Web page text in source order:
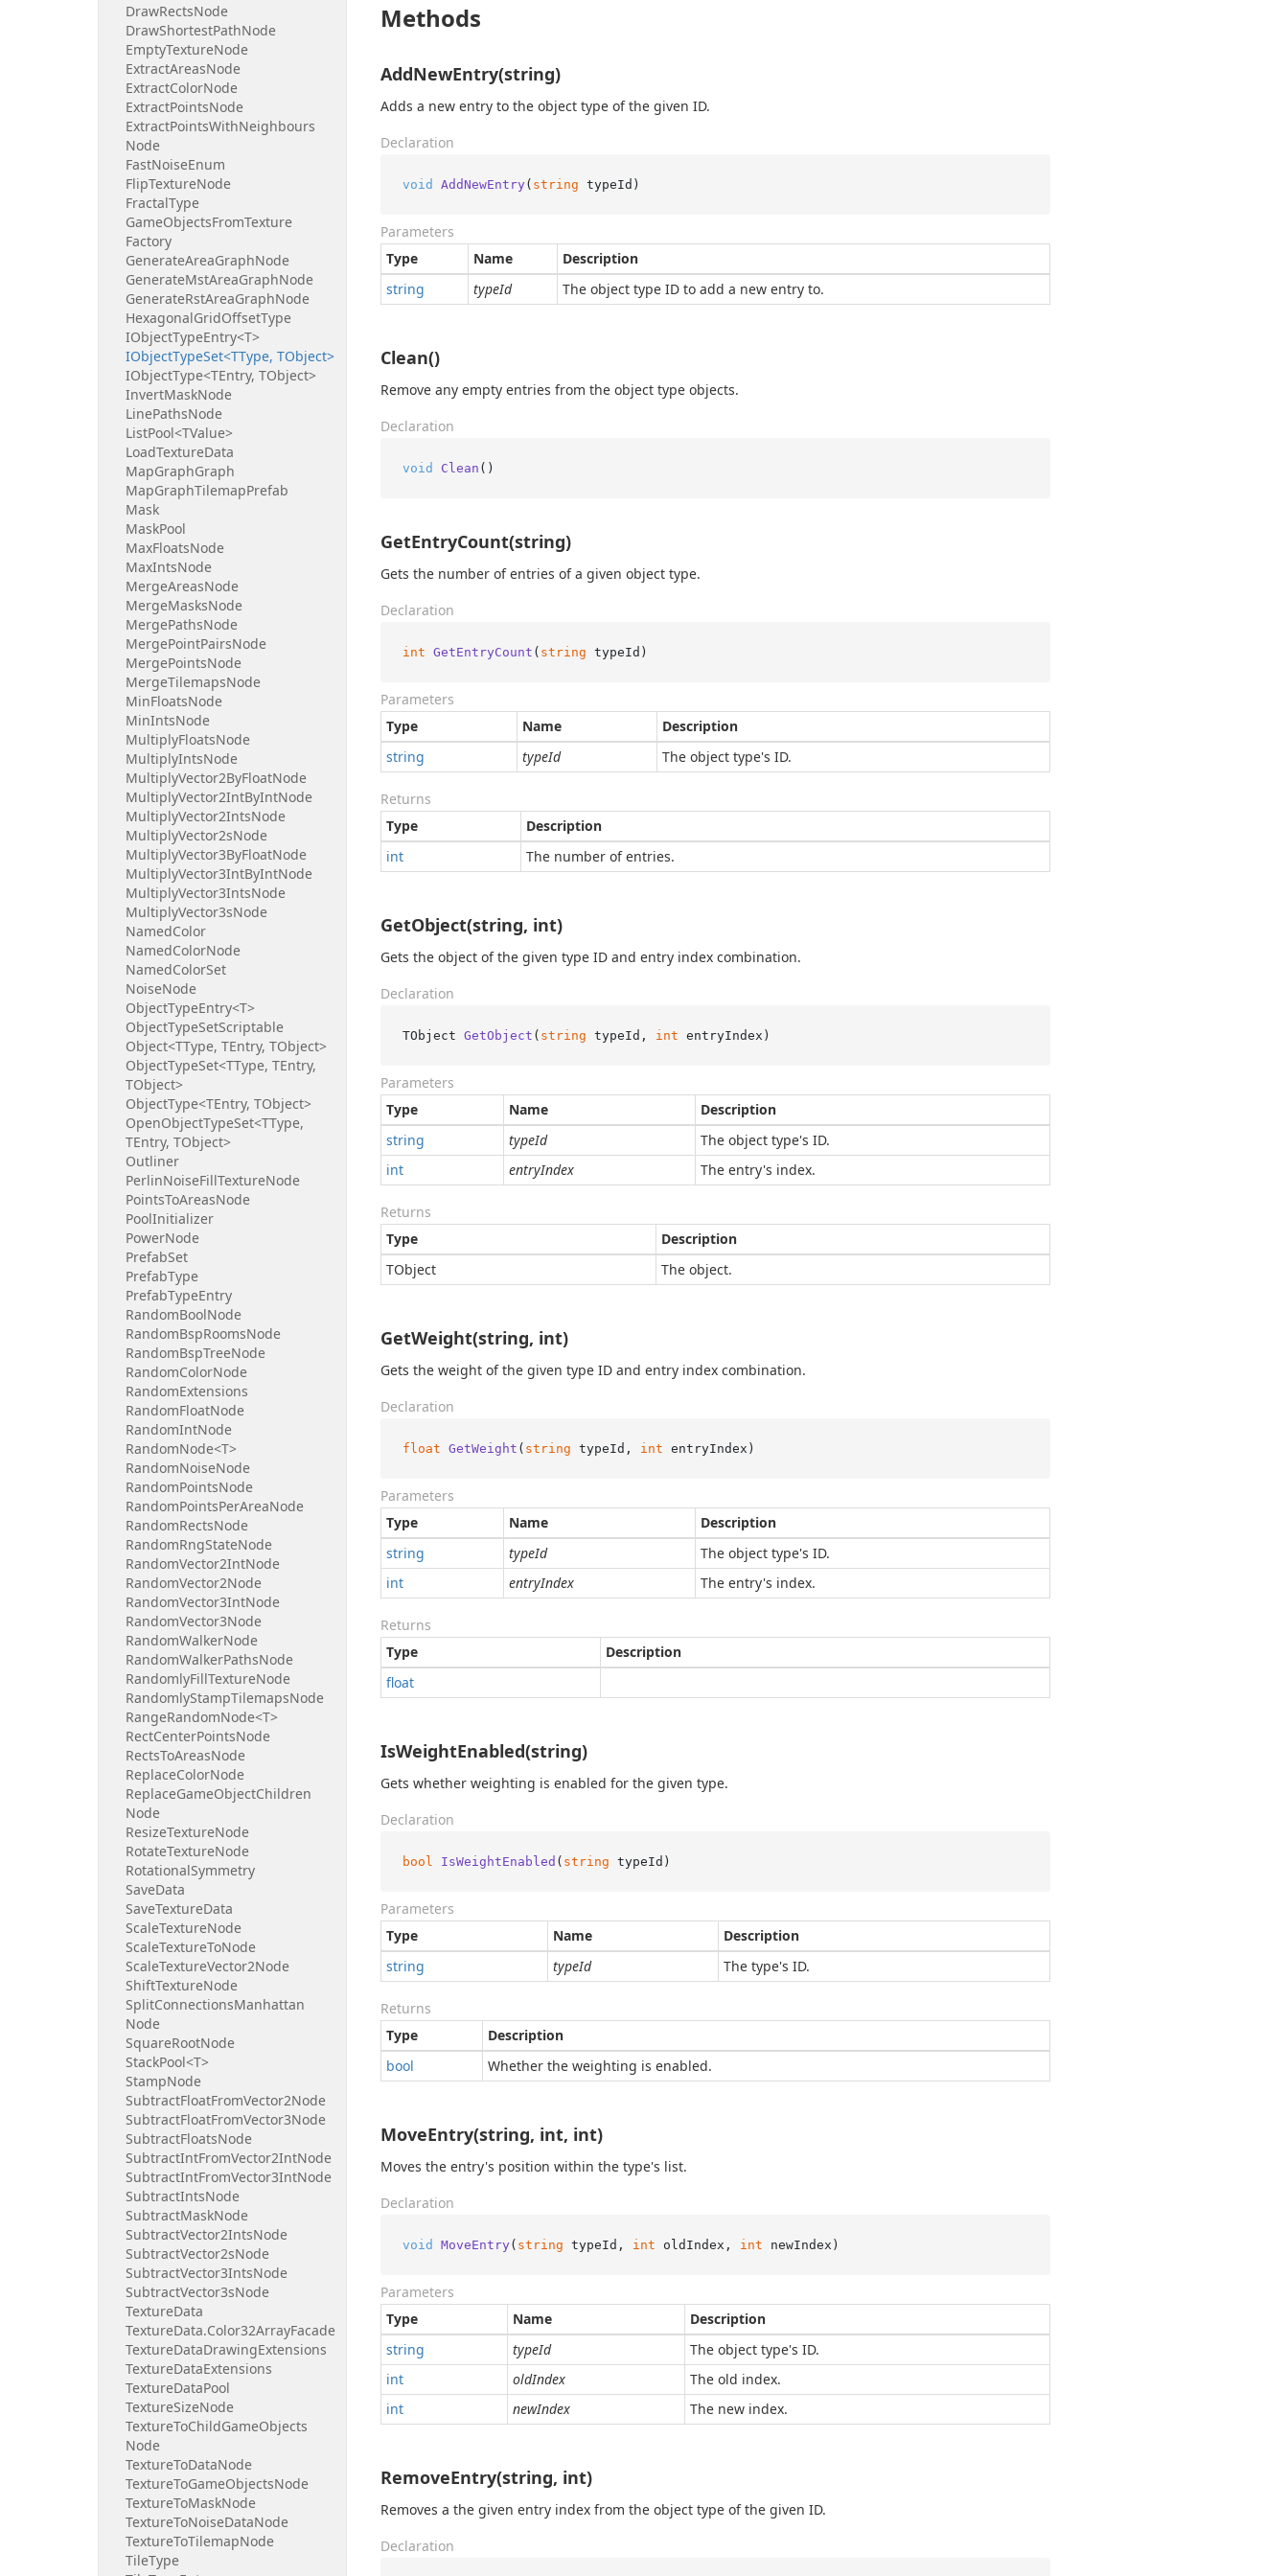
DrawRectsNode
DrawShortestPathNode
EmptyTextureNode
ExtractAreasNode
ExtractColorNode
ExtractPointsNode
ExtractPointsWithNeighbours
Node
FastNoiseEnum
FlipTextureNode
FractalType
GameObjectsFromTexture
Factory
GenerateAreaGraphNode
GenerateMstAreaGraphNode
GenerateRstAreaGraphNode
HexagonalGridOffsetType
IObjectTypeEntry<T>
IObjectTypeSet<TType, TObject>
IObjectType<TEntry, TObject>
InvertMaskNode
LinePathsNode
ListPool<TValue>
LoadTextureData
MapGraphGraph
MapGraphTilemapPrefab
Mask
MaskPool
MaxFloatsNode
MaxIntsNode
MergeAreasNode
MergeMasksNode
MergePathsNode
MergePointPairsNode
MergePointsNode
MergeTilemapsNode
MinFloatsNode
MinIntsNode
MultiplyFloatsNode
MultiplyIntsNode
MultiplyVector2ByFloatNode
MultiplyVector2IntByIntNode
MultiplyVector2IntsNode
MultiplyVector2sNode
MultiplyVector3ByFloatNode
MultiplyVector3IntByIntNode
MultiplyVector3IntsNode
MultiplyVector3sNode
NamedColor
NamedColorNode
NamedColorSet
NoiseNode
ObjectTypeEntry<T>
ObjectTypeSetScriptable
Object<TType, TEntry, TObject>
ObjectTypeSet<TType, TEntry,
TObject>
ObjectType<TEntry, TObject>
OpenObjectTypeSet<TType,
TEntry, TObject>
Outliner
PerlinNoiseFillTextureNode
PointsToAreasNode
PoolInitializer
PowerNode
PrefabSet
PrefabType
PrefabTypeEntry
RandomBoolNode
RandomBspRoomsNode
RandomBspTreeNode
RandomColorNode
RandomExtensions
RandomFloatNode
RandomIntNode
RandomNode<T>
RandomNoiseNode
RandomPointsNode
RandomPointsPerAreaNode
RandomRectsNode
RandomRngStateNode
RandomVector2IntNode
RandomVector2Node
RandomVector3IntNode
RandomVector3Node
RandomWalkerNode
RandomWalkerPathsNode
RandomlyFillTextureNode
RandomlyStampTilemapsNode
RangeRandomNode<T>
RectCenterPointsNode
RectsToAreasNode
ReplaceColorNode
ReplaceGameObjectChildren
Node
ResizeTextureNode
RotateTextureNode
RotationalSymmetry
SaveData
SaveTextureData
ScaleTextureNode
ScaleTextureToNode
ScaleTextureVector2Node
ShiftTextureNode
SplitConnectionsManhattan
Node
SquareRootNode
StackPool<T>
StampNode
SubtractFloatFromVector2Node
SubtractFloatFromVector3Node
SubtractFloatsNode
SubtractIntFromVector2IntNode
SubtractIntFromVector3IntNode
SubtractIntsNode
SubtractMaskNode
SubtractVector2IntsNode
SubtractVector2sNode
SubtractVector3IntsNode
SubtractVector3sNode
TextureData
TextureData.Color32ArrayFacade
TextureDataDrawingExtensions
TextureDataExtensions
TextureDataPool
TextureSizeNode
TextureToChildGameObjects
Node
TextureToDataNode
TextureToGameObjectsNode
TextureToMaskNode
TextureToNoiseDataNode
TextureToTilemapNode
TileType
Methods
AddNewEntry(string)
Adds a new entry to the object type of the given ID.
Declaration
void AddNewEntry ( string typeId )
Parameters
Type
Name
Description
string
typeId The object type ID to add a new entry to.
Clean()
Remove any empty entries from the object type objects.
Declaration
void Clean ()
GetEntryCount(string)
Gets the number of entries of a given object type.
Declaration
int GetEntryCount ( string typeId )
Parameters
Type
Name
Description
string
typeId The object type's ID.
Returns
Type
Description
int
The number of entries.
GetObject(string, int)
Gets the object of the given type ID and entry index combination.
Declaration
TObject GetObject ( string typeId, int entryIndex )
Parameters
Type
Name
Description
string
typeId
The object type's ID.
int
entryIndex The entry's index.
Returns
Type
Description
TObject
The object.
GetWeight(string, int)
Gets the weight of the given type ID and entry index combination.
Declaration
float GetWeight ( string typeId, int entryIndex )
Parameters
Type
Name
Description
string
typeId
The object type's ID.
int
entryIndex The entry's index.
Returns
Type
Description
float
IsWeightEnabled(string)
Gets whether weighting is enabled for the given type.
Declaration
bool IsWeightEnabled ( string typeId )
Parameters
Type
Name
Description
string
typeId The type's ID.
Returns
Type
Description
bool
Whether the weighting is enabled.
MoveEntry(string, int, int)
Moves the entry's position within the type's list.
Declaration
void MoveEntry ( string typeId, int oldIndex, int newIndex )
Parameters
Type
Name
Description
string
typeId
The object type's ID.
int
oldIndex
The old index.
int
newIndex The new index.
RemoveEntry(string, int)
Removes a the given entry index from the object type of the given ID.
Declaration